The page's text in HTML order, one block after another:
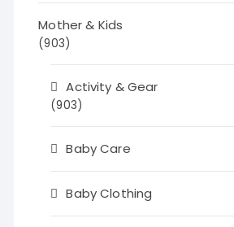
Mother & Kids
(903)
Activity & Gear
(903)
Baby Care
Baby Clothing